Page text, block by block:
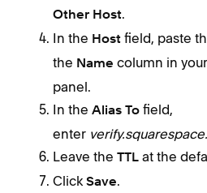
Other Host.
In the Host field, paste
the Name column in your
panel.
In the Alias To field,
enter
Leave the TTL at the
Click Save.